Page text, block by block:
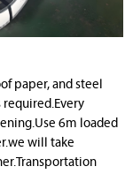
paper, and steel
required.Every
6m loaded
will take